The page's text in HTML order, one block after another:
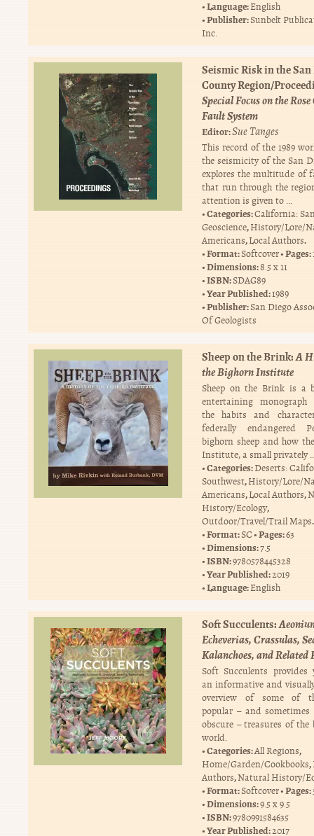
Language:English
Publisher:Sunbelt
Inc.
Seismic Risk in the San
County Region/
Special Focus on the
Fault System
Editor:Sue Tanges
This record of the 1989
the seismicity of the San
explores the multitude of
that run through the
attention is given to …
Categories:California:
Geoscience,History/Lore/
Americans,Local Authors.
Format:Softcover Pages:
Dimensions:8.5 x 11
ISBN:SDAG89
Year Published:1989
Publisher:San Diego
Of Geologists
Sheep on the Brink:A
the Bighorn Institute
Sheep on the Brink is a
entertaining monograph
the habits and
federally endangered
bighorn sheep and how
Institute, a small privately
Categories:Deserts:
Southwest,History/Lore/
Americans,Local Authors,
History/Ecology,
Outdoor/Travel/Trail Maps.
Format:SC Pages:63
Dimensions:7.5
ISBN:9780578445328
Year Published:2019
Language:English
Soft Succulents:
Echeverias, Crassulas,
Kalanchoes, and Related
Soft Succulents provides
an informative and
overview of some of
popular – and
obscure – treasures of the
world.
Categories:All Regions,
Home/Garden/Cookbooks,
Authors,Natural History/
Format:Softcover Pages:
Dimensions:9.5 x 9.5
ISBN:9780991584635
Year Published:2017